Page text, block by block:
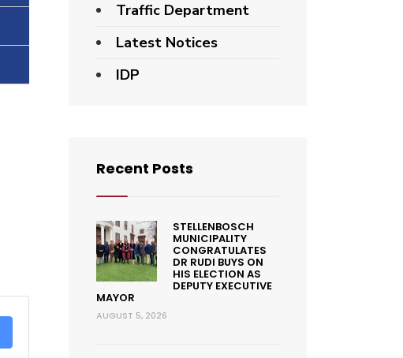
Traffic Department
Latest Notices
IDP
Recent Posts
STELLENBOSCH
MUNICIPALITY
CONGRATULATES
DR RUDI BUYS ON
HIS ELECTION AS
DEPUTY EXECUTIVE
MAYOR
AUGUST 5, 2026